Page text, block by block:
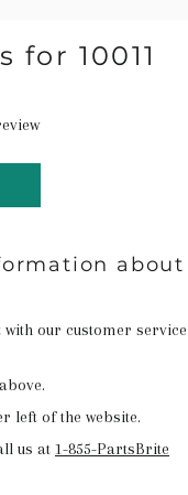
for 10011
about
our customer service
left of the website.
us at 1-855-PartsBrite